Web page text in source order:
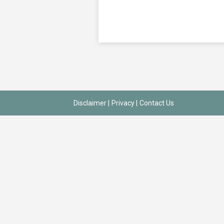
Disclaimer| Privacy| Contact Us